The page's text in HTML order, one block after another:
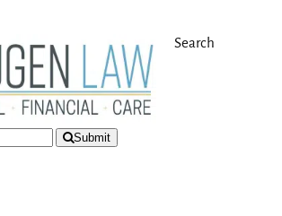
Search
Submit